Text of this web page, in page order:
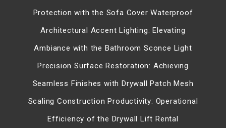
Protection with the Sofa Cover Waterproof
Architectural Accent Lighting: Elevating
Ambiance with the Bathroom Sconce Light
Precision Surface Restoration: Achieving
Seamless Finishes with Drywall Patch Mesh
Scaling Construction Productivity: Operational
Efficiency of the Drywall Lift Rental